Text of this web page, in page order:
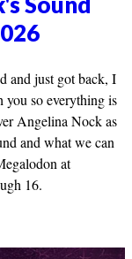
and just got back, I
you so everything is
Angelina Nock as
and what we can
at
16.